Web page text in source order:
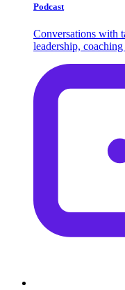
Podcast
Conversations with
leadership,